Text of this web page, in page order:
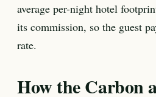
average per-night hotel
its commission, so the guest
rate.
How the Carbon